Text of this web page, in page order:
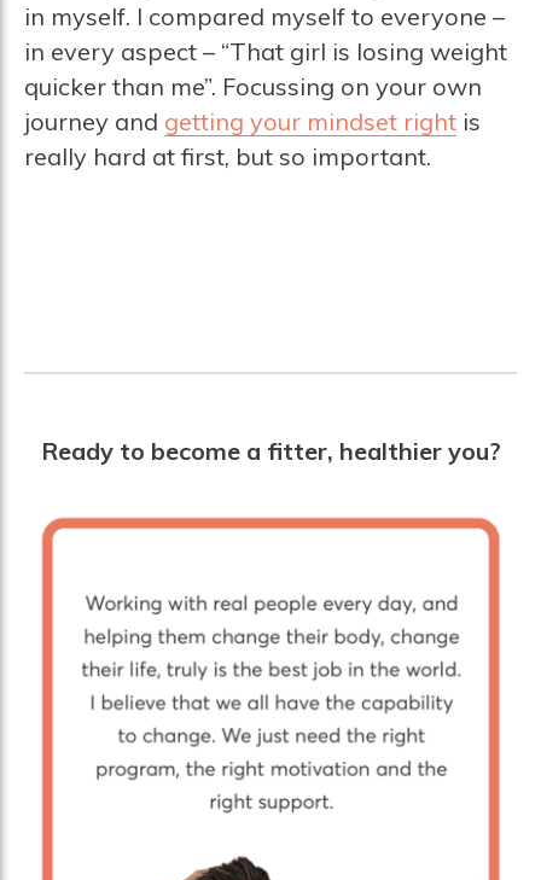
in myself. I compared myself to everyone –
in every aspect – “That girl is losing weight
quicker than me”. Focussing on your own
journey and getting your mindset rightis
really hard at first, but so important.
Ready to become a fitter, healthier you?